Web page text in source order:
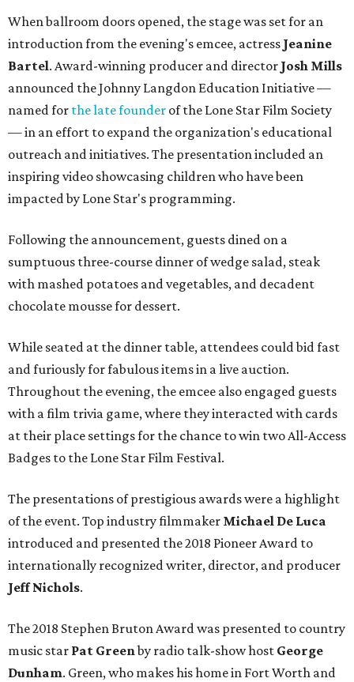
When ballroom doors opened, the stage was set for an
introduction from the evening's emcee, actress Jeanine
Bartel. Award-winning producer and director Josh Mills
announced the Johnny Langdon Education Initiative —
named for the late founder of the Lone Star Film Society
— in an effort to expand the organization's educational
outreach and initiatives. The presentation included an
inspiring video showcasing children who have been
impacted by Lone Star's programming.
Following the announcement, guests dined on a
sumptuous three-course dinner of wedge salad, steak
with mashed potatoes and vegetables, and decadent
chocolate mousse for dessert.
While seated at the dinner table, attendees could bid fast
and furiously for fabulous items in a live auction.
Throughout the evening, the emcee also engaged guests
with a film trivia game, where they interacted with cards
at their place settings for the chance to win two All-Access
Badges to the Lone Star Film Festival.
The presentations of prestigious awards were a highlight
of the event. Top industry filmmaker Michael De Luca
introduced and presented the 2018 Pioneer Award to
internationally recognized writer, director, and producer
Jeff Nichols.
The 2018 Stephen Bruton Award was presented to country
music star Pat Greenby radio talk-show host George
Dunham. Green, who makes his home in Fort Worth and